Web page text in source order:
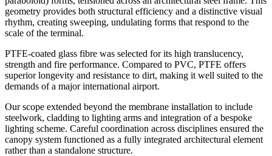
geometry provides both structural efficiency and a distinctive visual
rhythm, creating sweeping, undulating forms that respond to the
scale of the terminal.
PTFE-coated glass fibre was selected for its high translucency,
strength and fire performance. Compared to PVC, PTFE offers
superior longevity and resistance to dirt, making it well suited to the
demands of a major international airport.
Our scope extended beyond the membrane installation to include
steelwork, cladding to lighting arms and integration of a bespoke
lighting scheme. Careful coordination across disciplines ensured the
canopy system functioned as a fully integrated architectural element
rather than a standalone structure.